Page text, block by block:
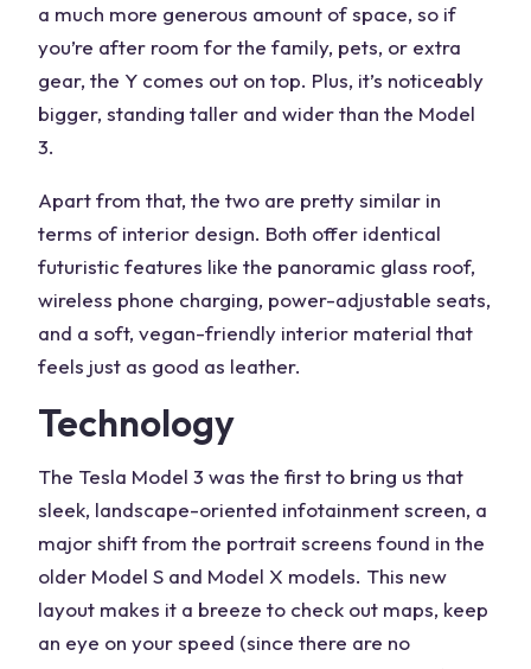
a much more generous amount of space, so if
you’re after room for the family, pets, or extra
gear, the Y comes out on top. Plus, it’s noticeably
bigger, standing taller and wider than the Model
3.
Apart from that, the two are pretty similar in
terms of interior design. Both offer identical
futuristic features like the panoramic glass roof,
wireless phone charging, power-adjustable seats,
and a soft, vegan-friendly interior material that
feels just as good as leather.
Technology
The Tesla Model 3 was the first to bring us that
sleek, landscape-oriented infotainment screen, a
major shift from the portrait screens found in the
older Model S and Model X models. This new
layout makes it a breeze to check out maps, keep
an eye on your speed (since there are no